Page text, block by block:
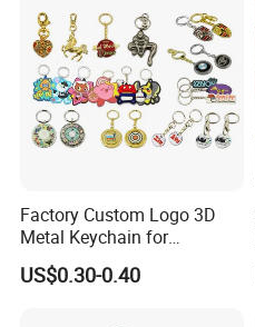
Factory Custom Logo 3D
Metal Keychain for
Promotional Gift Key Ring
US$0.30-0.40